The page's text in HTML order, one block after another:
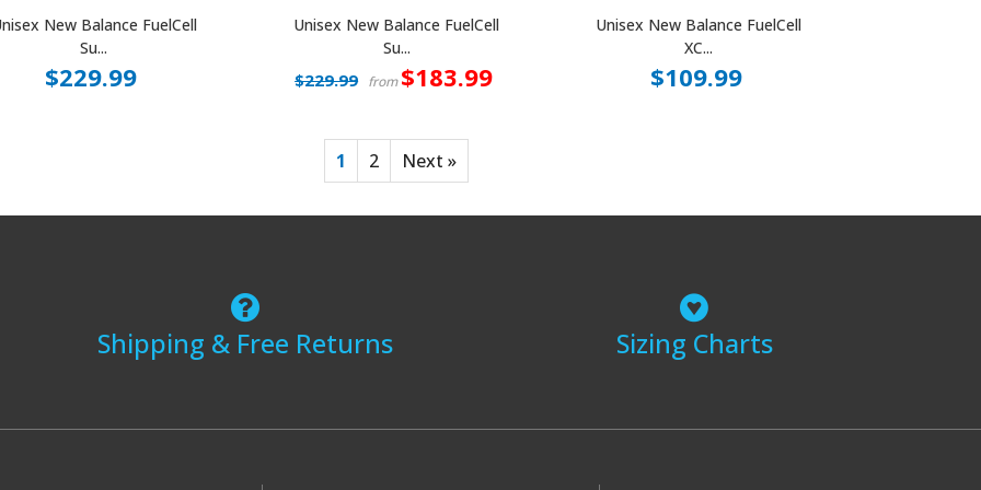
New Balance FuelCell
Su...
$229.99
Unisex New Balance FuelCell
Su...
$229.99 from$183.99
Unisex New Balance FuelCell
XC...
$109.99
1 2 Next »
Shipping & Free Returns Sizing Charts